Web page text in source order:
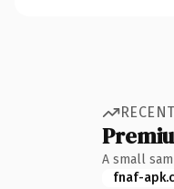
A small
fnaf-